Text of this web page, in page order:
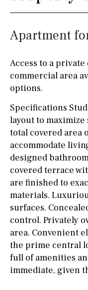
Hob (electric)
Access to terrace
Fully fitted
Water filter
Freezer
Extractor fan
Not fitted
Washing
Osmose filter
drinking water
the tap)
Dish washer
Partially fitted
Apartment
Access to a
commercial area
options.
Specifications
layout to
total covered area
accommodate
designed
covered terrace
are finished to
materials.
surfaces.
control. Privately
area. Convenient
the prime central
full of amenities
immediate, given